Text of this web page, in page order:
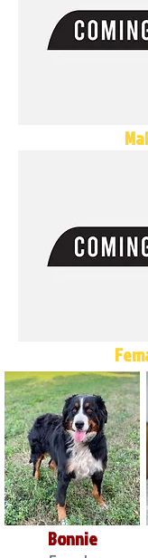
Bonnie